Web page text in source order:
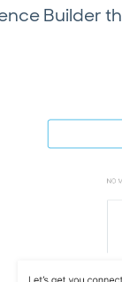
Builder